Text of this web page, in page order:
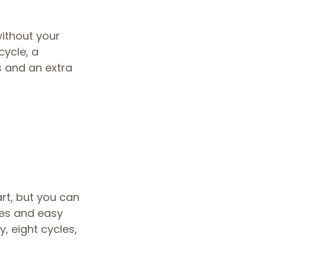
your
a
and an extra
but you can
and easy
eight cycles,